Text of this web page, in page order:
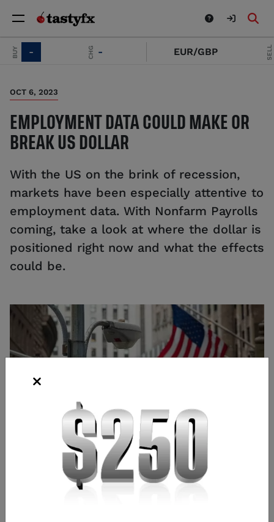
- EUR/GBP -
OCT 6, 2023
EMPLOYMENT DATA COULD MAKE OR
BREAK US DOLLAR
With the US on the brink of recession,
markets have been especially attentive to
employment data. With Nonfarm Payrolls
coming, take a look at where the dollar is
positioned right now and what the effects
could be.